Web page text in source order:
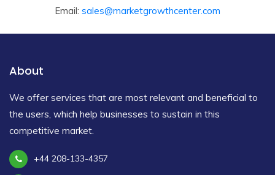
Email: sales@marketgrowthcenter.com
About
We offer services that are most relevant and beneficial to
the users, which help businesses to sustain in this
competitive market.
+44 208-133-4357